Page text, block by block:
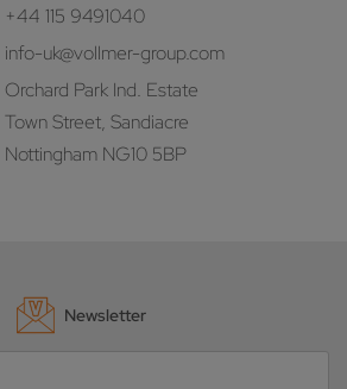
+44 115 9491040
info-uk@vollmer-group.com
Orchard Park Ind. Estate
Town Street, Sandiacre
Nottingham NG10 5BP
Newsletter